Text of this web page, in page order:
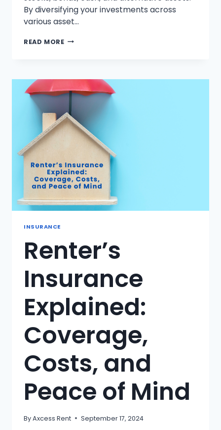
By diversifying your investments across
various asset…
READ MORESTEP-
TO
MASTERING
ASSET
FOR
BEGINNERS
INSURANCE
Renter’s
Insurance
Explained:
Coverage,
Costs, and
Peace of Mind
ByAxcess Rent September 17, 2024